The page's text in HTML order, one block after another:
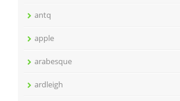
antq
apple
arabesque
ardleigh